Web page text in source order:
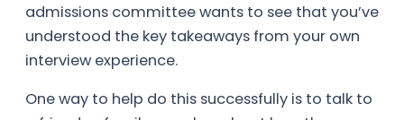
admissions committee wants to see that you’ve
understood the key takeaways from your own
interview experience.
One way to help do this successfully is to talk to